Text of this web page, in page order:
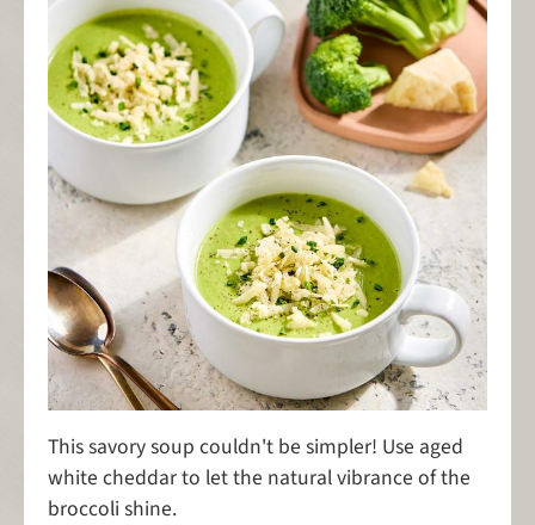
This savory soup couldn't be simpler! Use aged
white cheddar to let the natural vibrance of the
broccoli shine.